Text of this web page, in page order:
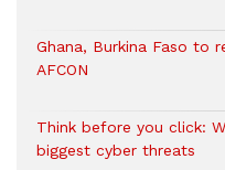
Ghana, Burkina Faso to
AFCON
Think before you click:
biggest cyber threats